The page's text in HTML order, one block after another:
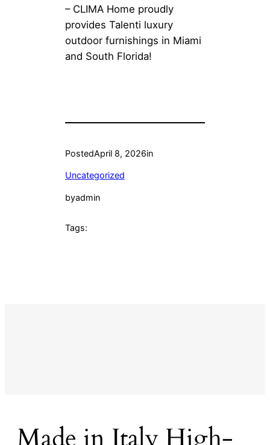
– CLIMA Home proudly
provides Talenti luxury
outdoor furnishings in Miami
and South Florida!
PostedApril 8, 2026in
Uncategorized
byadmin
Tags:
Made in Italy High-